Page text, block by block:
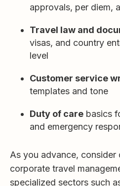
approvals, per diem,
Travel law and
visas, and country
level
Customer service
templates and tone
Duty of care basics
and emergency
As you advance, consider
corporate travel
specialized sectors such